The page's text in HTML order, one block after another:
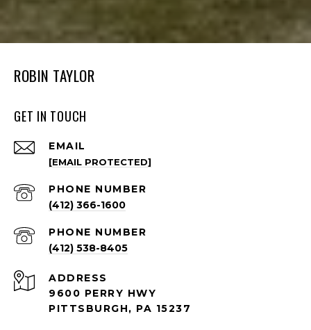
ROBIN TAYLOR
GET IN TOUCH
EMAIL
[EMAIL PROTECTED]
PHONE NUMBER
(412) 366-1600
PHONE NUMBER
(412) 538-8405
ADDRESS
9600 PERRY HWY
PITTSBURGH, PA 15237